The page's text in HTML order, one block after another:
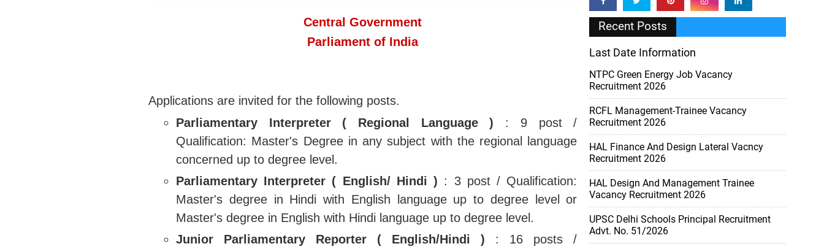
Central Government
Parliament of India
Applications are invited for the following posts.
Parliamentary Interpreter ( Regional Language ) : 9 post /
Qualification: Master's Degree in any subject with the regional language
concerned up to degree level.
Parliamentary Interpreter ( English/ Hindi ) : 3 post / Qualification:
Master's degree in Hindi with English language up to degree level or
Master's degree in English with Hindi language up to degree level.
Junior Parliamentary Reporter ( English/Hindi ) : 16 posts /
Recent Posts
Last Date Information
NTPC Green Energy Job Vacancy
Recruitment 2026
RCFL Management-Trainee Vacancy
Recruitment 2026
HAL Finance And Design Lateral Vacncy
Recruitment 2026
HAL Design And Management Trainee
Vacancy Recruitment 2026
UPSC Delhi Schools Principal Recruitment
Advt. No. 51/2026